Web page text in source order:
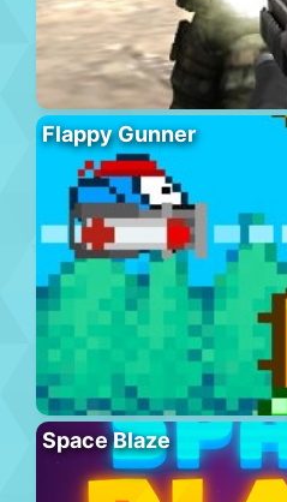
Flappy Gunner
Space Blaze